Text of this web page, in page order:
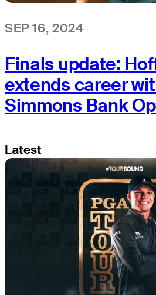
SEP 16, 2024
Finals update:
extends career
Simmons Bank
Latest